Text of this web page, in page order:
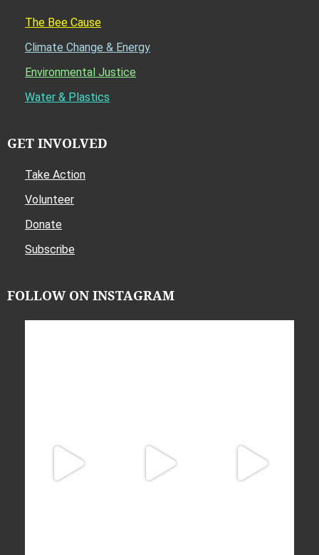
The Bee Cause
Climate Change & Energy
Environmental Justice
Water & Plastics
GET INVOLVED
Take Action
Volunteer
Donate
Subscribe
FOLLOW ON INSTAGRAM